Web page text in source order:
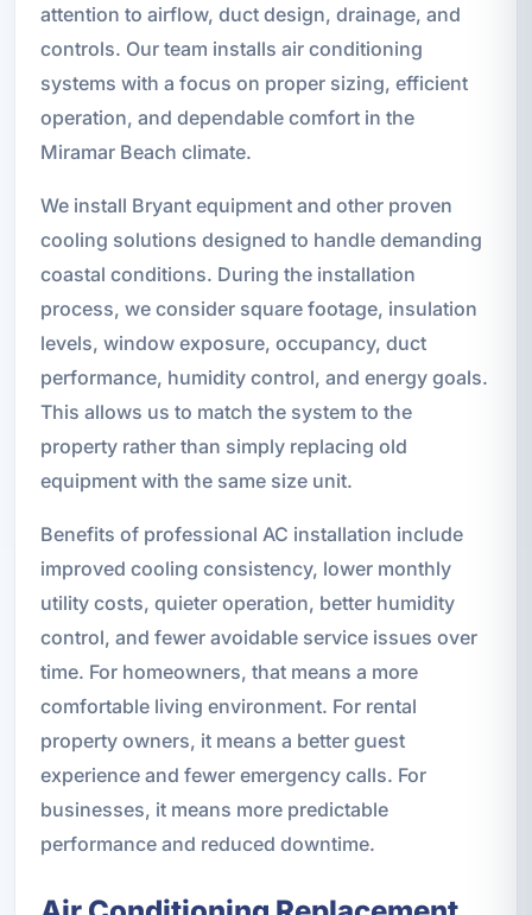
attention to airflow, duct design, drainage, and
controls. Our team installs air conditioning
systems with a focus on proper sizing, efficient
operation, and dependable comfort in the
Miramar Beach climate.
We install Bryant equipment and other proven
cooling solutions designed to handle demanding
coastal conditions. During the installation
process, we consider square footage, insulation
levels, window exposure, occupancy, duct
performance, humidity control, and energy goals.
This allows us to match the system to the
property rather than simply replacing old
equipment with the same size unit.
Benefits of professional AC installation include
improved cooling consistency, lower monthly
utility costs, quieter operation, better humidity
control, and fewer avoidable service issues over
time. For homeowners, that means a more
comfortable living environment. For rental
property owners, it means a better guest
experience and fewer emergency calls. For
businesses, it means more predictable
performance and reduced downtime.